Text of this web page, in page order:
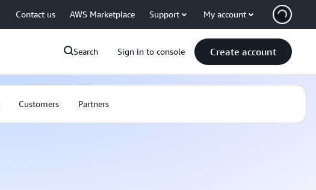
Contact us AWS Marketplace Support My account
Search Sign in to console Create account
Customers Partners